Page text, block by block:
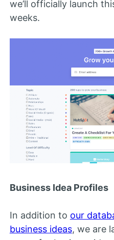
we’ll officially launch
weeks.
Business Idea Profiles
In addition to our
business ideas, we are